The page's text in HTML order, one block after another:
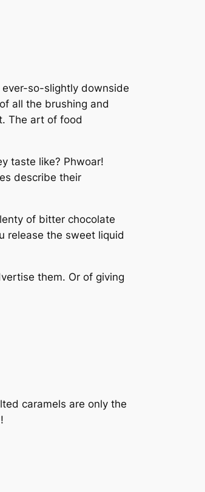
so-slightly downside
all the brushing and
The art of food
taste like? Phwoar!
describe their
of bitter chocolate
release the sweet liquid
them. Or of giving
caramels are only the